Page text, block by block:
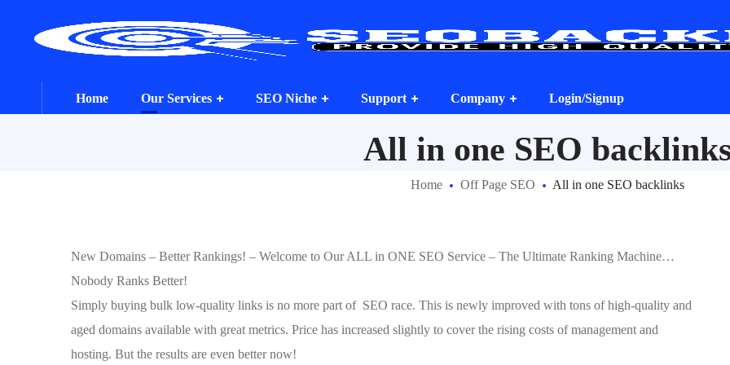
Home Our Services SEO Niche Support Company Login/Signup
All in one SEO
Home Off Page SEO All in one SEO backlinks
New Domains – Better Rankings! – Welcome to Our ALL in ONE SEO Service – The Ultimate Ranking Machine…
Nobody Ranks Better!
Simply buying bulk low-quality links is no more part of SEO race. This is newly improved with tons of high-quality and
aged domains available with great metrics. Price has increased slightly to cover the rising costs of management and
hosting. But the results are even better now!